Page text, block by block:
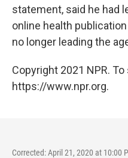
statement, said he had
online health publication
no longer leading the
Copyright 2021 NPR.
https://www.npr.org.
Corrected: April 21, 2020 at 10:00